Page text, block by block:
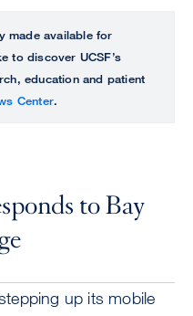
made available for
to discover UCSF’s
education and patient
Center.
to Bay
up its mobile